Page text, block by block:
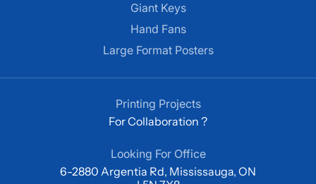
Giant Keys
Hand Fans
Large Format Posters
Printing Projects
For Collaboration ?
Looking For Office
6-2880 Argentia Rd, Mississauga, ON